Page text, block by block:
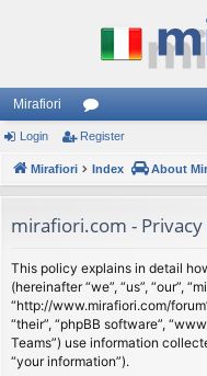
Mirafiori
or
u
s
Login Register
Mirafiori Index About
mirafiori.com -
This policy explains in detail
(hereinafter “we”, “us”, “our”,
“http://www.mirafiori.com/
“their”, “phpBB software”,
Teams”) use information
“your information”).